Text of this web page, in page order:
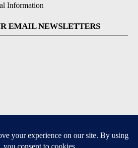
Information
EMAIL NEWSLETTERS